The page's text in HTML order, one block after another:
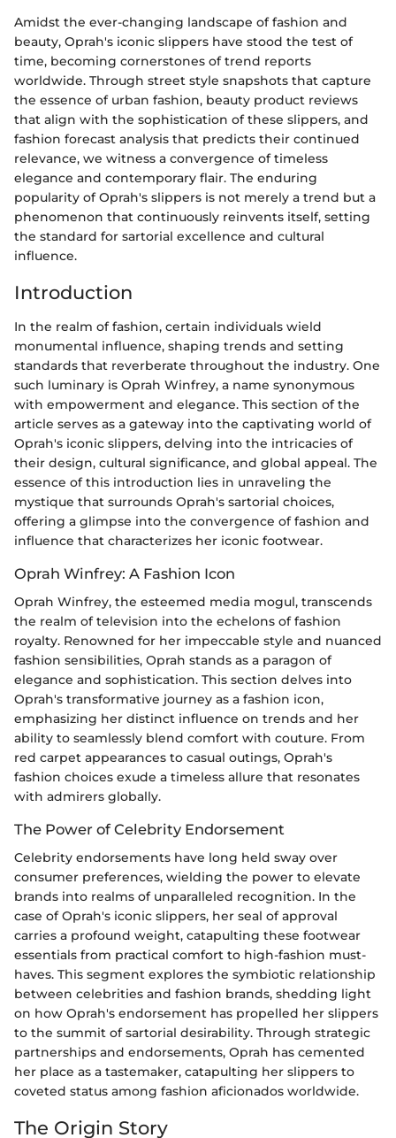
Amidst the ever-changing landscape of fashion and
beauty, Oprah's iconic slippers have stood the test of
time, becoming cornerstones of trend reports
worldwide. Through street style snapshots that capture
the essence of urban fashion, beauty product reviews
that align with the sophistication of these slippers, and
fashion forecast analysis that predicts their continued
relevance, we witness a convergence of timeless
elegance and contemporary flair. The enduring
popularity of Oprah's slippers is not merely a trend but a
phenomenon that continuously reinvents itself, setting
the standard for sartorial excellence and cultural
influence.
Introduction
In the realm of fashion, certain individuals wield
monumental influence, shaping trends and setting
standards that reverberate throughout the industry. One
such luminary is Oprah Winfrey, a name synonymous
with empowerment and elegance. This section of the
article serves as a gateway into the captivating world of
Oprah's iconic slippers, delving into the intricacies of
their design, cultural significance, and global appeal. The
essence of this introduction lies in unraveling the
mystique that surrounds Oprah's sartorial choices,
offering a glimpse into the convergence of fashion and
influence that characterizes her iconic footwear.
Oprah Winfrey: A Fashion Icon
Oprah Winfrey, the esteemed media mogul, transcends
the realm of television into the echelons of fashion
royalty. Renowned for her impeccable style and nuanced
fashion sensibilities, Oprah stands as a paragon of
elegance and sophistication. This section delves into
Oprah's transformative journey as a fashion icon,
emphasizing her distinct influence on trends and her
ability to seamlessly blend comfort with couture. From
red carpet appearances to casual outings, Oprah's
fashion choices exude a timeless allure that resonates
with admirers globally.
The Power of Celebrity Endorsement
Celebrity endorsements have long held sway over
consumer preferences, wielding the power to elevate
brands into realms of unparalleled recognition. In the
case of Oprah's iconic slippers, her seal of approval
carries a profound weight, catapulting these footwear
essentials from practical comfort to high-fashion must-
haves. This segment explores the symbiotic relationship
between celebrities and fashion brands, shedding light
on how Oprah's endorsement has propelled her slippers
to the summit of sartorial desirability. Through strategic
partnerships and endorsements, Oprah has cemented
her place as a tastemaker, catapulting her slippers to
coveted status among fashion aficionados worldwide.
The Origin Story